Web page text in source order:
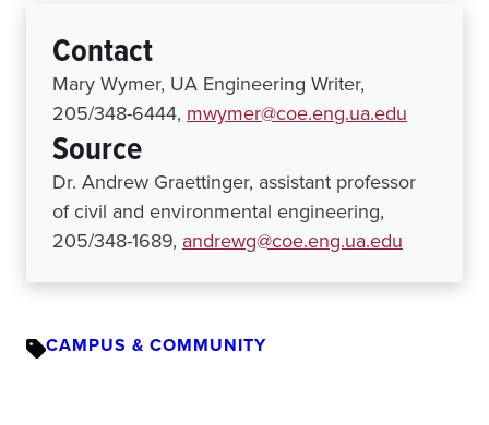
Contact
Mary Wymer, UA Engineering Writer,
205/348-6444, mwymer@coe.eng.ua.edu
Source
Dr. Andrew Graettinger, assistant professor
of civil and environmental engineering,
205/348-1689, andrewg@coe.eng.ua.edu
CAMPUS & COMMUNITY